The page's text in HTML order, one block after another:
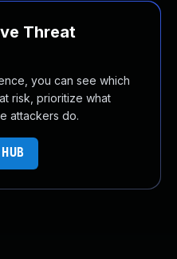
Threat
you can see which
risk, prioritize what
attackers do.